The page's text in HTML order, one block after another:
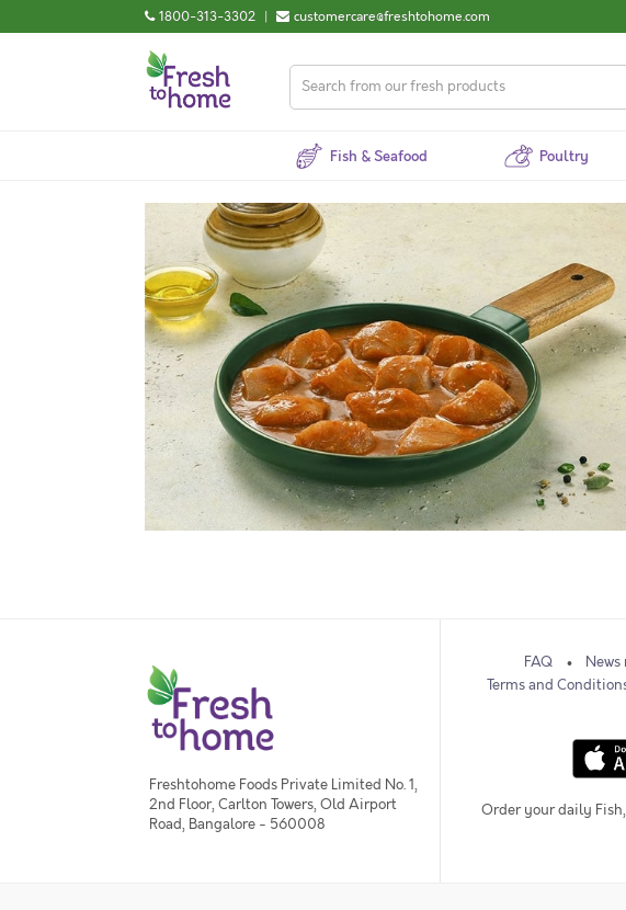
1800-313-3302 | customercare@freshtohome.com
Fish & Seafood Poultry
Freshtohome Foods Private Limited No. 1,
2nd Floor, Carlton Towers, Old Airport
Road, Bangalore - 560008
FAQ News
Terms and
Order your daily